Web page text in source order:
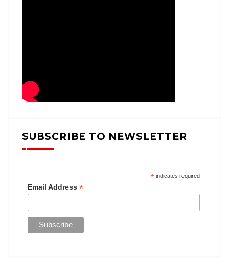
SUBSCRIBE TO NEWSLETTER
*indicates required
Email Address *